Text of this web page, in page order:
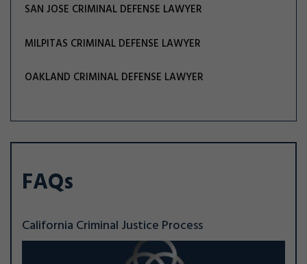
SAN JOSE CRIMINAL DEFENSE LAWYER
MILPITAS CRIMINAL DEFENSE LAWYER
OAKLAND CRIMINAL DEFENSE LAWYER
FAQs
California Criminal Justice Process